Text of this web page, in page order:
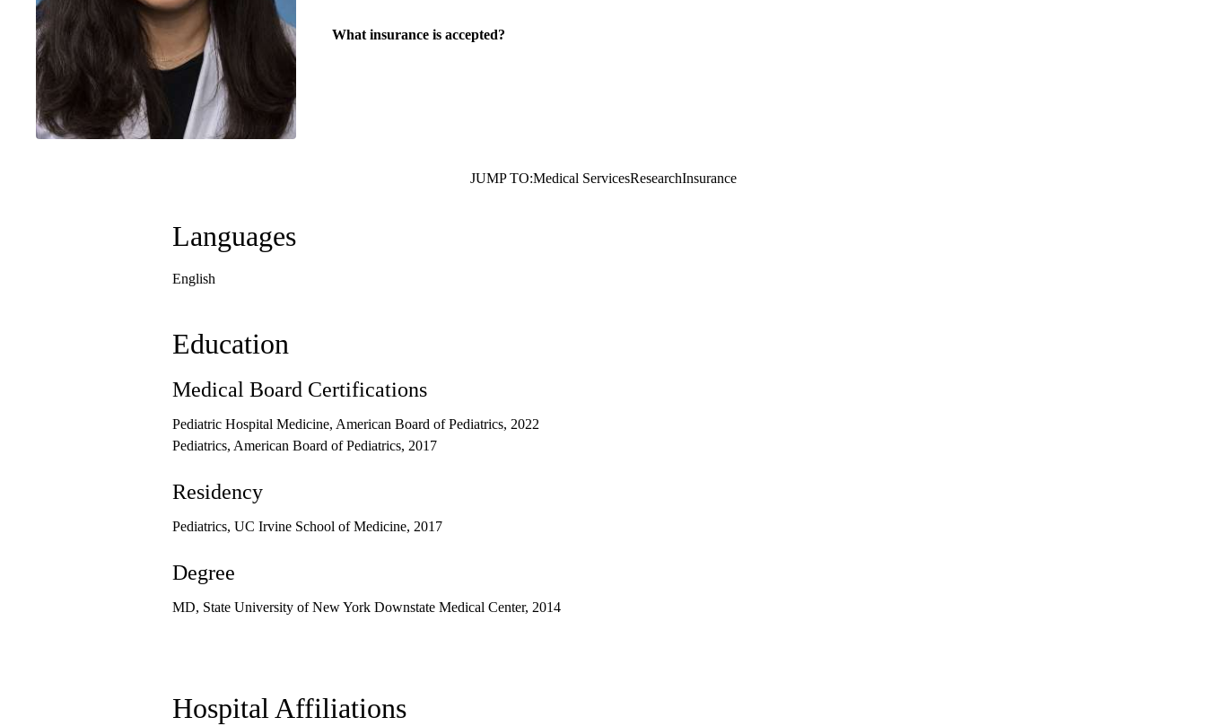
What insurance is accepted?
JUMP TO:Medical ServicesResearchInsurance
Languages
English
Education
Medical Board Certifications
Pediatric Hospital Medicine, American Board of Pediatrics, 2022
Pediatrics, American Board of Pediatrics, 2017
Residency
Pediatrics, UC Irvine School of Medicine, 2017
Degree
MD, State University of New York Downstate Medical Center, 2014
Hospital Affiliations